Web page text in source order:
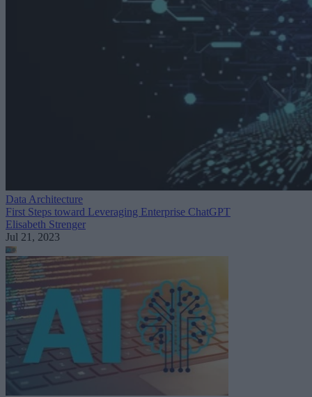
Data Architecture
First Steps toward Leveraging Enterprise ChatGPT
Elisabeth Strenger
Jul 21, 2023